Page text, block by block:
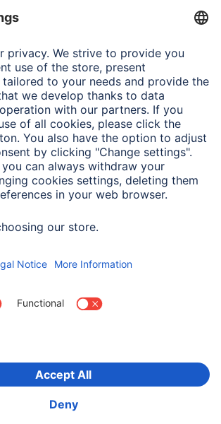
3
2.5 m
Choose Country
Information
Declarations of conformity